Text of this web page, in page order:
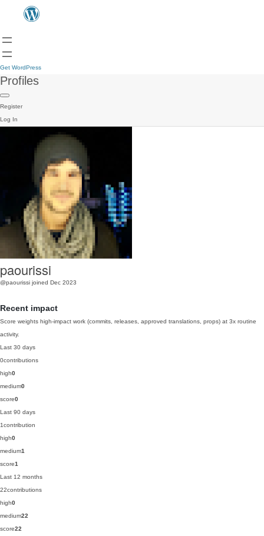
Get WordPress
Profiles
Register
Log In
paourissi
@paourissi joined Dec 2023
Recent impact
Score weights high-impact work (commits, releases, approved translations, props) at 3x routine
activity.
Last 30 days
0contributions
high0
medium0
score0
Last 90 days
1contribution
high0
medium1
score1
Last 12 months
22contributions
high0
medium22
score22